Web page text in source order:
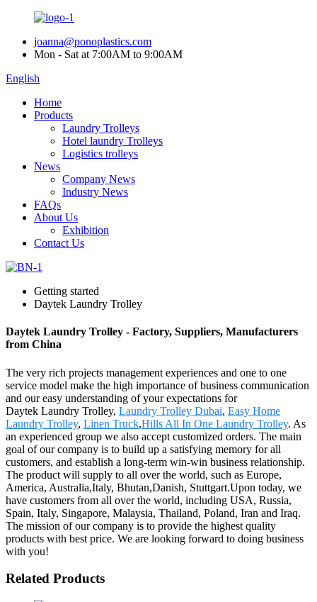
joanna@ponoplastics.com
Mon - Sat at 7:00AM to 9:00AM
English
Home
Products
Laundry Trolleys
Hotel laundry Trolleys
Logistics trolleys
News
Company News
Industry News
FAQs
About Us
Exhibition
Contact Us
Getting started
Daytek Laundry Trolley
Daytek Laundry Trolley - Factory, Suppliers, Manufacturers
from China
The very rich projects management experiences and one to one
service model make the high importance of business communication
and our easy understanding of your expectations for
Daytek Laundry Trolley, Laundry Trolley Dubai, Easy Home
Laundry Trolley, Linen Truck,Hills All In One Laundry Trolley. As
an experienced group we also accept customized orders. The main
goal of our company is to build up a satisfying memory for all
customers, and establish a long-term win-win business relationship.
The product will supply to all over the world, such as Europe,
America, Australia,Italy, Bhutan,Danish, Stuttgart.Upon today, we
have customers from all over the world, including USA, Russia,
Spain, Italy, Singapore, Malaysia, Thailand, Poland, Iran and Iraq.
The mission of our company is to provide the highest quality
products with best price. We are looking forward to doing business
with you!
Related Products